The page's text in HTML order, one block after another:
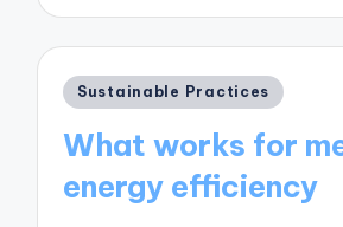
Posted
Sustainable Practices
What works for
energy efficiency